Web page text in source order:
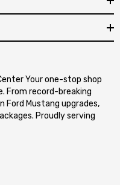
Your one-stop shop
From record-breaking
Ford Mustang upgrades,
Proudly serving